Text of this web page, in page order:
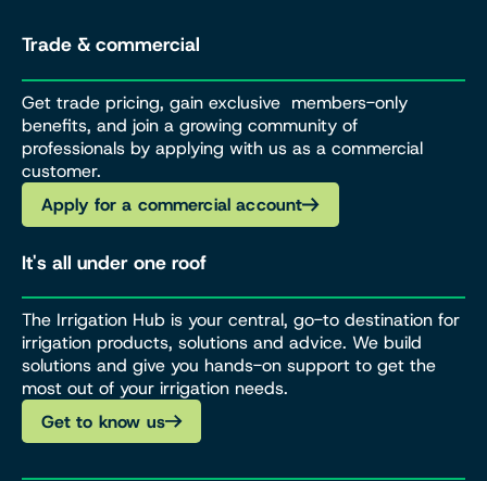
Trade & commercial
Get trade pricing, gain exclusive members-only
benefits, and join a growing community of
professionals by applying with us as a commercial
customer.
Apply for a commercial account
It's all under one roof
The Irrigation Hub is your central, go-to destination for
irrigation products, solutions and advice. We build
solutions and give you hands-on support to get the
most out of your irrigation needs.
Get to know us